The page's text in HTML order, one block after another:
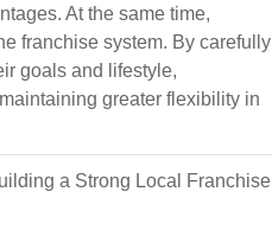
At the same time,
franchise system. By carefully
goals and lifestyle,
greater flexibility in
a Strong Local Franchise